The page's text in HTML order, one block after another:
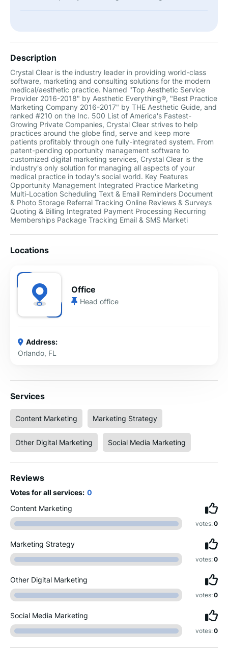
Description
Crystal Clear is the industry leader in providing world-class
software, marketing and consulting solutions for the modern
medical/aesthetic practice. Named "Top Aesthetic Service
Provider 2016-2018"​ by Aesthetic Everything®, "Best Practice
Marketing Company 2016-2017"​ by THE Aesthetic Guide, and
ranked #210 on the Inc. 500 List of America's Fastest-
Growing Private Companies, Crystal Clear strives to help
practices around the globe find, serve and keep more
patients profitably through one fully-integrated system. From
patent-pending opportunity management software to
customized digital marketing services, Crystal Clear is the
industry's only solution for managing all aspects of your
medical practice in today's social world. Key Features
Opportunity Management Integrated Practice Marketing
Multi-Location Scheduling Text & Email Reminders Document
& Photo Storage Referral Tracking Online Reviews & Surveys
Quoting & Billing Integrated Payment Processing Recurring
Memberships Package Tracking Email & SMS Marketi
Locations
Office
Head office
Address:
Orlando, FL
Services
Content Marketing Marketing Strategy
Other Digital Marketing Social Media Marketing
Reviews
Votes for all services: 0
Content Marketing
votes:0
Marketing Strategy
votes:0
Other Digital Marketing
votes:0
Social Media Marketing
votes:0